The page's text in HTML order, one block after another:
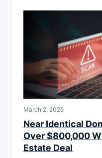
March 2, 2025
Near Identical
Over $800,000
Estate Deal